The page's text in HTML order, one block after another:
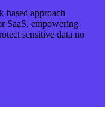
based approach
SaaS, empowering
sensitive data no